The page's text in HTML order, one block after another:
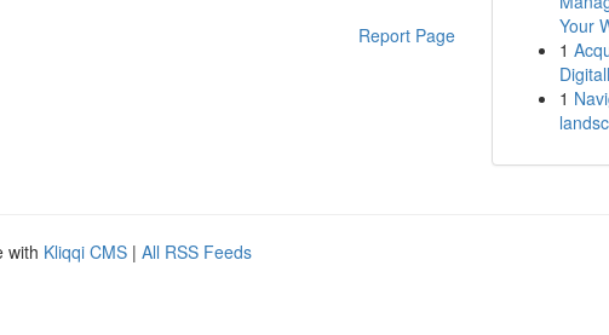
Report Page
Your
1
1
with Kliqqi CMS | All RSS Feeds